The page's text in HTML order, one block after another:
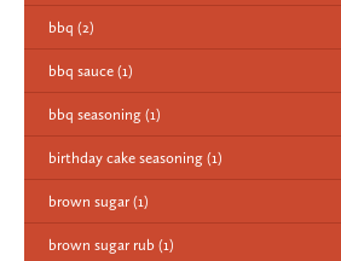
bbq (2)
bbq sauce (1)
bbq seasoning (1)
birthday cake seasoning (1)
brown sugar (1)
brown sugar rub (1)